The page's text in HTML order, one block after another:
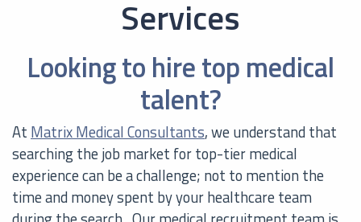
Services
Looking to hire top medical
talent?
At Matrix Medical Consultants, we understand that
searching the job market for top-tier medical
experience can be a challenge; not to mention the
time and money spent by your healthcare team